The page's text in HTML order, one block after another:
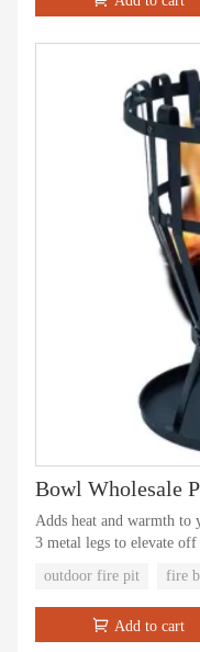
Bowl Wholesale
Adds heat and warmth to
3 metal legs to elevate
Steel fire pit basket is
High temperature
outdoor fire pit fire
Add to cart